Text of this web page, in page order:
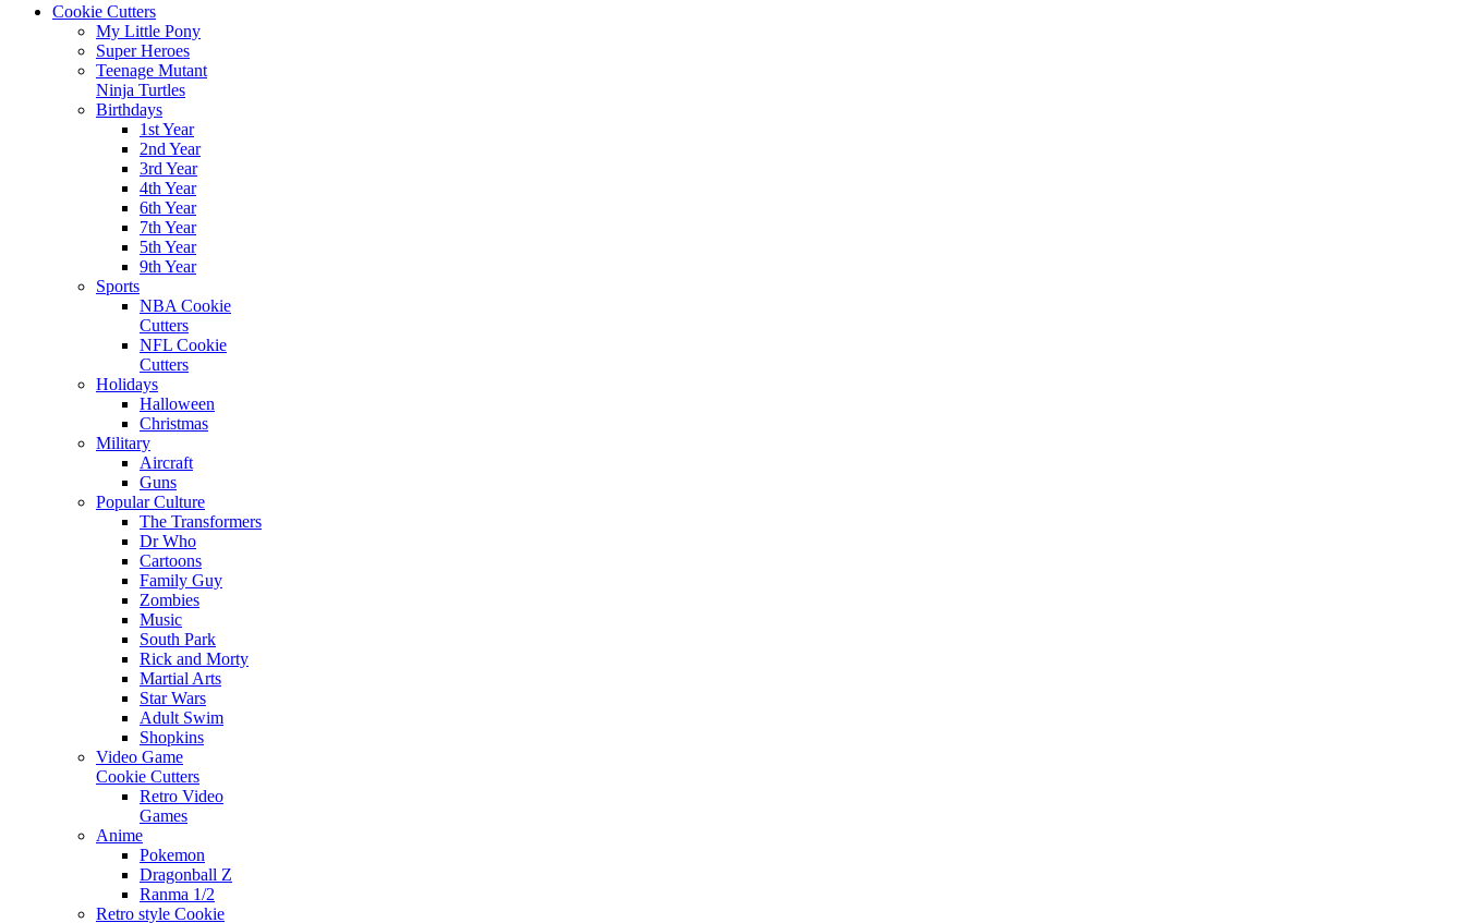
Cookie Cutters
My Little Pony
Super Heroes
Teenage Mutant
Ninja Turtles
Birthdays
1st Year
2nd Year
3rd Year
4th Year
6th Year
7th Year
5th Year
9th Year
Sports
NBA Cookie
Cutters
NFL Cookie
Cutters
Holidays
Halloween
Christmas
Military
Aircraft
Guns
Popular Culture
The Transformers
Dr Who
Cartoons
Family Guy
Zombies
Music
South Park
Rick and Morty
Martial Arts
Star Wars
Adult Swim
Shopkins
Video Game
Cookie Cutters
Retro Video
Games
Anime
Pokemon
Dragonball Z
Ranma 1/2
Retro style Cookie